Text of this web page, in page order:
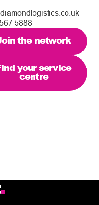
5888
the network
your service
centre
.